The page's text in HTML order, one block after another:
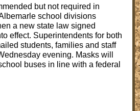
but not required in
school divisions
a new state law signed
effect. Superintendents for both
students, families and staff
evening. Masks will
buses in line with a federal